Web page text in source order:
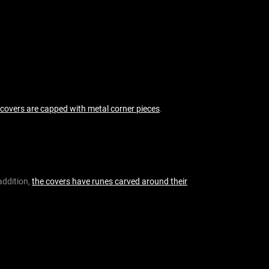
are capped with metal corner pieces.
the covers have runes carved around their